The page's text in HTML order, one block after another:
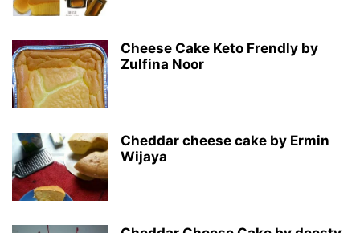
Cheese Cake Keto Frendly by
Zulfina Noor
Cheddar cheese cake by Ermin
Wijaya